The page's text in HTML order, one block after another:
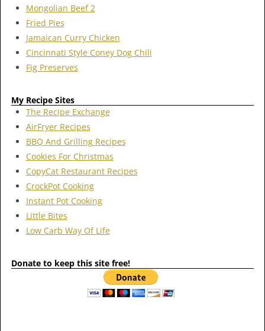
Mongolian Beef 2
Fried Pies
Jamaican Curry Chicken
Cincinnati Style Coney Dog Chili
Fig Preserves
My Recipe Sites
The Recipe Exchange
AirFryer Recipes
BBQ And Grilling Recipes
Cookies For Christmas
CopyCat Restaurant Recipes
CrockPot Cooking
Instant Pot Cooking
Little Bites
Low Carb Way Of Life
Donate to keep this site free!